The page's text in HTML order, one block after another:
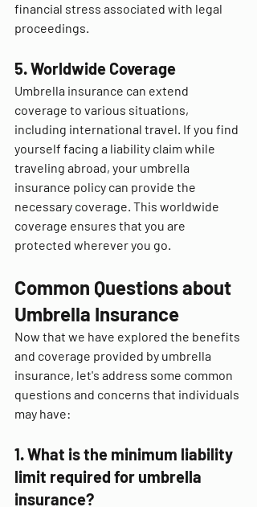
financial stress associated with legal
proceedings.
5. Worldwide Coverage
Umbrella insurance can extend
coverage to various situations,
including international travel. If you find
yourself facing a liability claim while
traveling abroad, your umbrella
insurance policy can provide the
necessary coverage. This worldwide
coverage ensures that you are
protected wherever you go.
Common Questions about
Umbrella Insurance
Now that we have explored the benefits
and coverage provided by umbrella
insurance, let's address some common
questions and concerns that individuals
may have:
1. What is the minimum liability
limit required for umbrella
insurance?